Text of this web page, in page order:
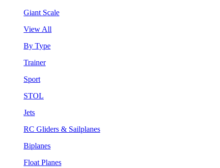
Giant Scale
View All
By Type
Trainer
Sport
STOL
Jets
RC Gliders & Sailplanes
Biplanes
Float Planes